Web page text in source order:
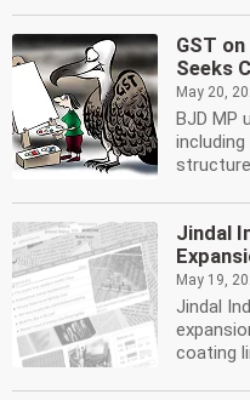
GST
Seeks
May 20,
BJD MP
including
Jindal
May 19,
Jindal
coating